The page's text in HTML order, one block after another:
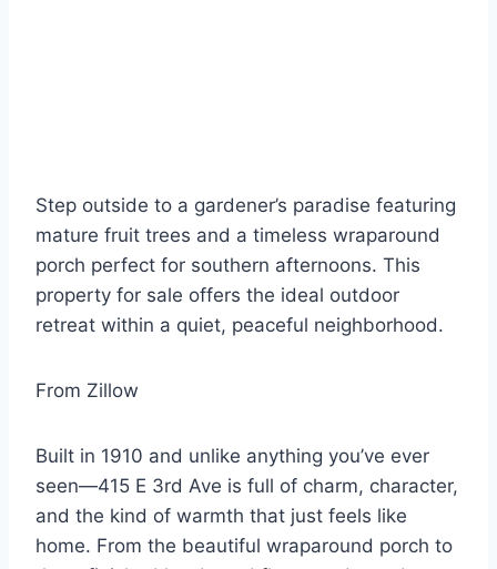
Step outside to a gardener’s paradise featuring
mature fruit trees and a timeless wraparound
porch perfect for southern afternoons. This
property for sale offers the ideal outdoor
retreat within a quiet, peaceful neighborhood.
From Zillow
Built in 1910 and unlike anything you’ve ever
seen—415 E 3rd Ave is full of charm, character,
and the kind of warmth that just feels like
home. From the beautiful wraparound porch to